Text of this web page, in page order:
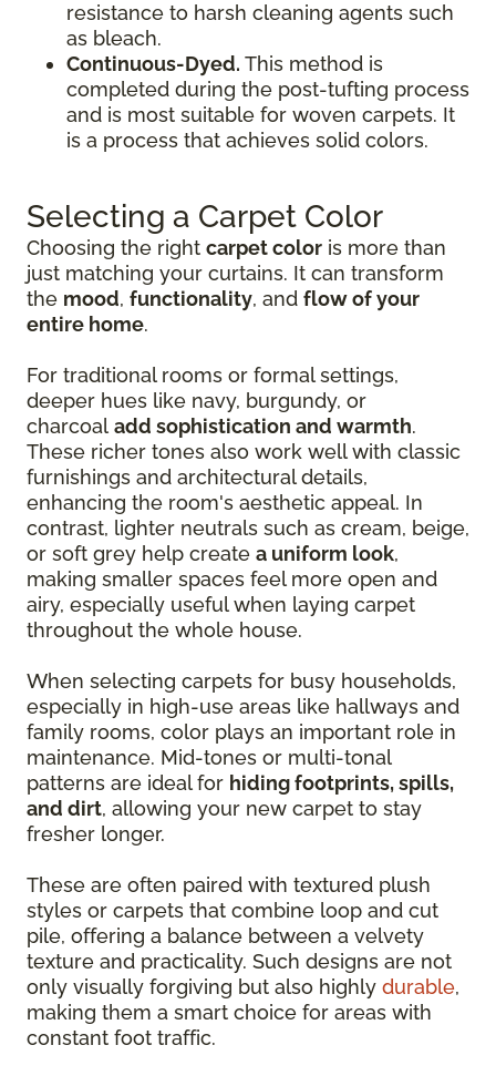
resistance to harsh cleaning agents such
as bleach.
Continuous-Dyed. This method is
completed during the post-tufting process
and is most suitable for woven carpets. It
is a process that achieves solid colors.
Selecting a Carpet Color
Choosing the right carpet color is more than
just matching your curtains. It can transform
the mood, functionality, and flow of your
entire home.
For traditional rooms or formal settings,
deeper hues like navy, burgundy, or
charcoal add sophistication and warmth.
These richer tones also work well with classic
furnishings and architectural details,
enhancing the room's aesthetic appeal. In
contrast, lighter neutrals such as cream, beige,
or soft grey help create a uniform look,
making smaller spaces feel more open and
airy, especially useful when laying carpet
throughout the whole house.
When selecting carpets for busy households,
especially in high-use areas like hallways and
family rooms, color plays an important role in
maintenance. Mid-tones or multi-tonal
patterns are ideal for hiding footprints, spills,
and dirt, allowing your new carpet to stay
fresher longer.
These are often paired with textured plush
styles or carpets that combine loop and cut
pile, offering a balance between a velvety
texture and practicality. Such designs are not
only visually forgiving but also highly durable,
making them a smart choice for areas with
constant foot traffic.